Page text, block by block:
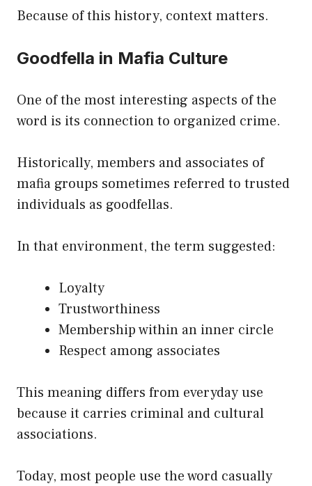
Because of this history, context matters.
Goodfella in Mafia Culture
One of the most interesting aspects of the
word is its connection to organized crime.
Historically, members and associates of
mafia groups sometimes referred to trusted
individuals as goodfellas.
In that environment, the term suggested:
Loyalty
Trustworthiness
Membership within an inner circle
Respect among associates
This meaning differs from everyday use
because it carries criminal and cultural
associations.
Today, most people use the word casually